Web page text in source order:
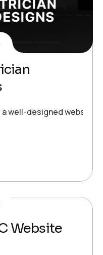
a well-designed website
Website